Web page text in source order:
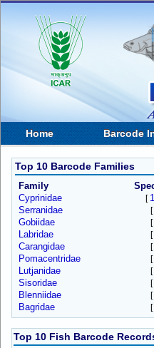
Home Barcode
Top 10 Barcode Families
Family
Cyprinidae
[
Serranidae [
Gobiidae [
Labridae [
Carangidae [
Pomacentridae [
Lutjanidae [
Sisoridae [
Blenniidae [
Bagridae [
Top 10 Fish Barcode